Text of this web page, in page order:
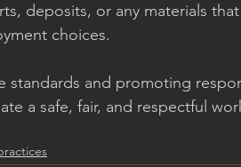
deposits, or any materials
choices.
standards and promoting
a safe, fair, and respectful